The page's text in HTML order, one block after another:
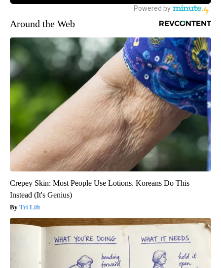
Around the Web
Crepey Skin: Most People Use Lotions. Koreans Do This
Instead (It's Genius)
Tri Lift